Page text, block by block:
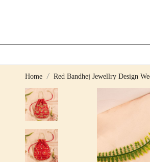
Home Red Bandhej Jewellry Design